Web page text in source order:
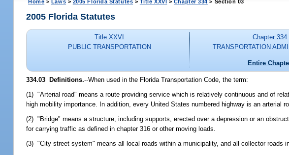
Home > Laws > 2005 Florida Statutes > Title XXVI > Chapter 334 > Section 03
2005 Florida Statutes
Title XXVI
PUBLIC TRANSPORTATION
Chapter 334
TRANSPORTATION
Entire
334.03 Definitions.--When used in the Florida Transportation Code, the term:
(1) "Arterial road" means a route providing service which is relatively continuous and of
high mobility importance. In addition, every United States numbered highway is an arterial
(2) "Bridge" means a structure, including supports, erected over a depression or an
for carrying traffic as defined in chapter 316 or other moving loads.
(3) "City street system" means all local roads within a municipality, and all collector roads